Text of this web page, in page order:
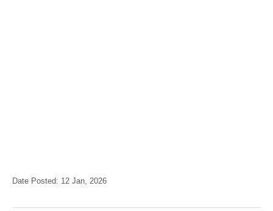
Date Posted: 12 Jan, 2026